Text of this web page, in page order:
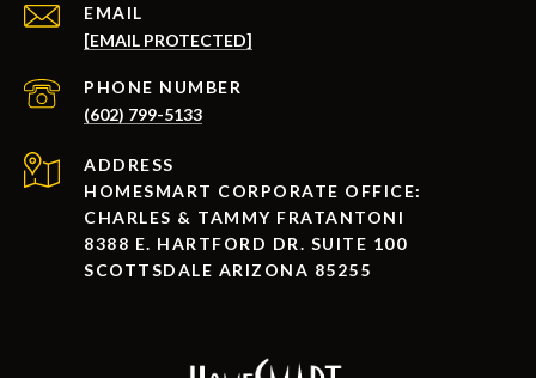
EMAIL
[EMAIL PROTECTED]
PHONE NUMBER
(602) 799-5133
ADDRESS
HOMESMART CORPORATE OFFICE:
CHARLES & TAMMY FRATANTONI
8388 E. HARTFORD DR. SUITE 100
SCOTTSDALE ARIZONA 85255